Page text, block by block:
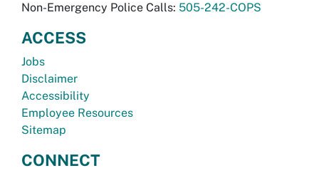
Non-Emergency Police Calls: 505-242-COPS
ACCESS
Jobs
Disclaimer
Accessibility
Employee Resources
Sitemap
CONNECT